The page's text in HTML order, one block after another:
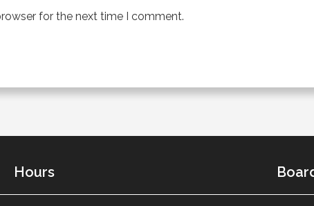
for the next time I comment.
Hours